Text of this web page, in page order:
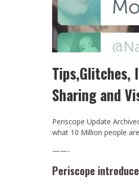
Tips,Glitches,
Sharing and
Periscope Update
what 10 Million people
——-
Periscope